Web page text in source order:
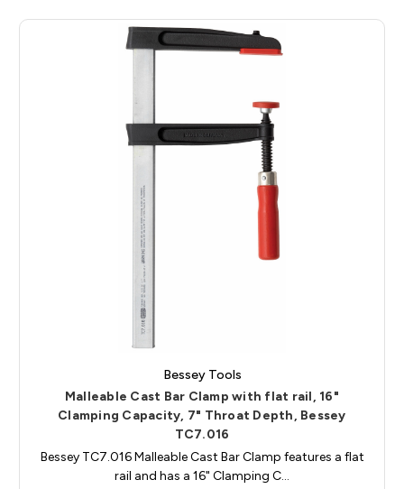
Bessey Tools
Malleable Cast Bar Clamp with flat rail, 16"
Clamping Capacity, 7" Throat Depth, Bessey
TC7.016
Bessey TC7.016 Malleable Cast Bar Clamp features a flat
rail and has a 16" Clamping C…